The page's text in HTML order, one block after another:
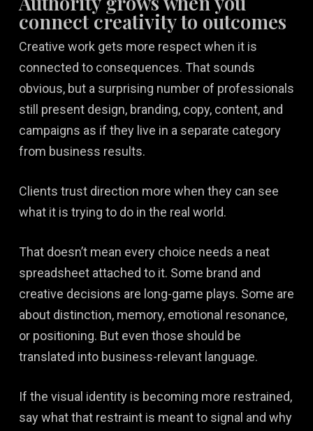
connect creativity to outcomes
Creative work gets more respect when it is
connected to consequences. That sounds
obvious, but a surprising number of professionals
still present design, branding, copy, content, and
campaigns as if they live in a separate category
from business results.
Clients trust direction more when they can see
what it is trying to do in the real world.
That doesn’t mean every choice needs a neat
spreadsheet attached to it. Some brand and
creative decisions are long-game plays. Some are
about distinction, memory, emotional resonance,
or positioning. But even those should be
translated into business-relevant language.
If the visual identity is becoming more restrained,
say what that restraint is meant to signal and why